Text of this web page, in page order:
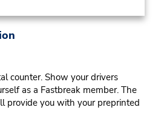
counter. Show your drivers
as a Fastbreak member. The
provide you with your preprinted